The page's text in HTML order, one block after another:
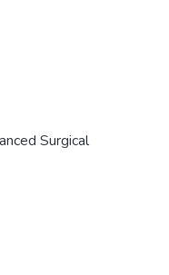
Surgical